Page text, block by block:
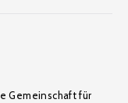
Gemeinschaft für